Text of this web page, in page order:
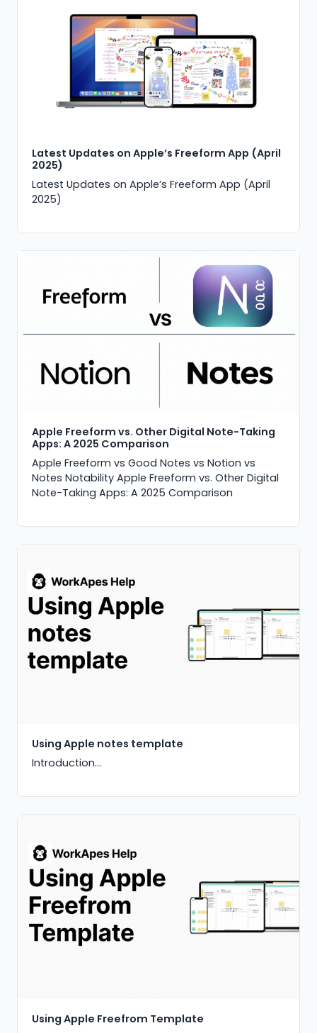
Latest Updates on Apple’s Freeform App (April
2025)
Latest Updates on Apple’s Freeform App (April
2025)
Apple Freeform vs. Other Digital Note-Taking
Apps: A 2025 Comparison
Apple Freeform vs Good Notes vs Notion vs
Notes Notability Apple Freeform vs. Other Digital
Note-Taking Apps: A 2025 Comparison
Using Apple notes template
Introduction...
Using Apple Freefrom Template